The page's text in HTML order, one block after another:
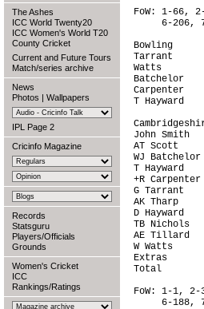
The Ashes
ICC World Twenty20
ICC Women's World T20
County Cricket
Current and Future Tours
Match/series archive
News
Photos | Wallpapers
IPL Page 2
Cricinfo Magazine
Records
Statsguru
Players/Officials
Grounds
Women's Cricket
ICC
Rankings/Ratings
FoW: 1-66,
6-206,
Bowling
Tarrant
Watts
T
John
AT Scott
WJ
T
+R
G
AK Tharp
D
TB
AE
W Watts
Extras
Total
FoW: 1-1,
6-188,